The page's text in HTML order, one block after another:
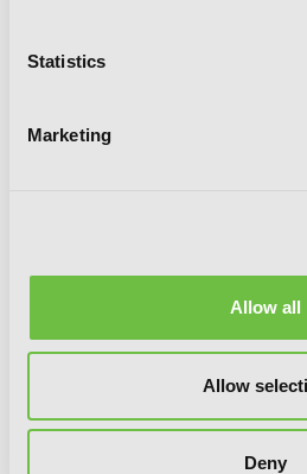
Statistics
Marketing
Allow all
Allow
Deny
The Summer Hikaru